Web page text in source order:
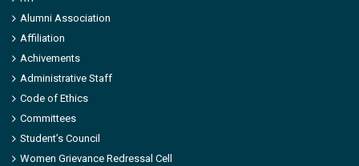
Alumni Association
Affiliation
Achivements
Administrative Staff
Code of Ethics
Committees
Student’s Council
Women Grievance Redressal Cell